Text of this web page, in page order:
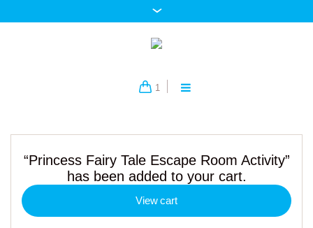
1
“Princess Fairy Tale Escape Room Activity”
has been added to your cart.
View cart